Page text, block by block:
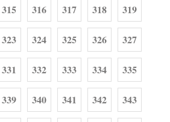
315 316 317 318 319
323 324 325 326 327
331 332 333 334 335
339 340 341 342 343